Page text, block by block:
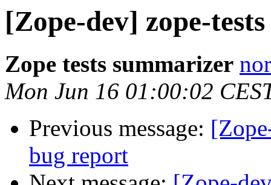
[Zope-dev] zope-
Zope tests summarizer
Mon Jun 16 01:00:02
Previous message:
bug report